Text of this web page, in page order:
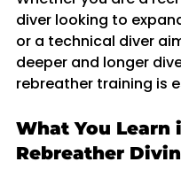
diver looking to
or a technical diver
deeper and longer
rebreather training is
What You Learn
Rebreather